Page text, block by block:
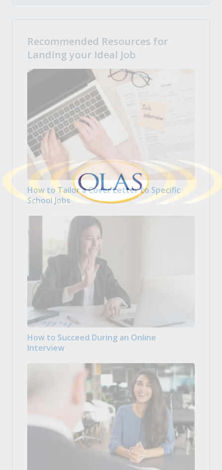
Recommended Resources for
Landing your Ideal Job
How to Tailor a Cover Letter to Specific
School Jobs
How to Succeed During an Online
Interview